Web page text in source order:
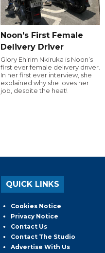
Noon's First Female
Delivery Driver
Glory Ehirim Nkiruka is Noon’s
first ever female delivery driver.
In her first ever interview, she
explained why she loves her
job, despite the heat!
QUICK LINKS
Cookies Notice
Privacy Notice
Contact Us
Contact The Studio
Advertise With Us